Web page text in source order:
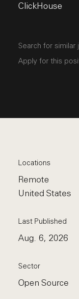
ClickHouse
Search for similar
Apply for this
Locations
Remote
United States
Last Published
Aug. 6, 2026
Sector
Open Source